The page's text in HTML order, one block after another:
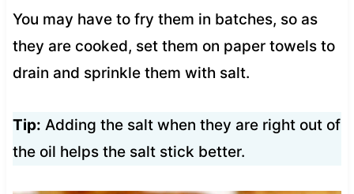
You may have to fry them in batches, so as
they are cooked, set them on paper towels to
drain and sprinkle them with salt.
Tip: Adding the salt when they are right out of
the oil helps the salt stick better.